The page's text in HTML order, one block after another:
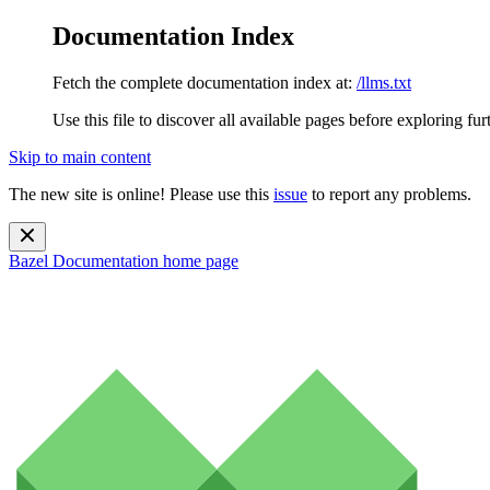
Documentation Index
Fetch the complete documentation index at: /llms.txt
Use this file to discover all available pages before exploring
Skip to main content
The new site is online! Please use this issue to report any problems.
Bazel Documentation home page